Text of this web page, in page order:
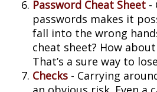
Password Cheat Sheet -
passwords makes it
fall into the wrong
cheat sheet? How
That’s a sure way to
Checks - Carrying